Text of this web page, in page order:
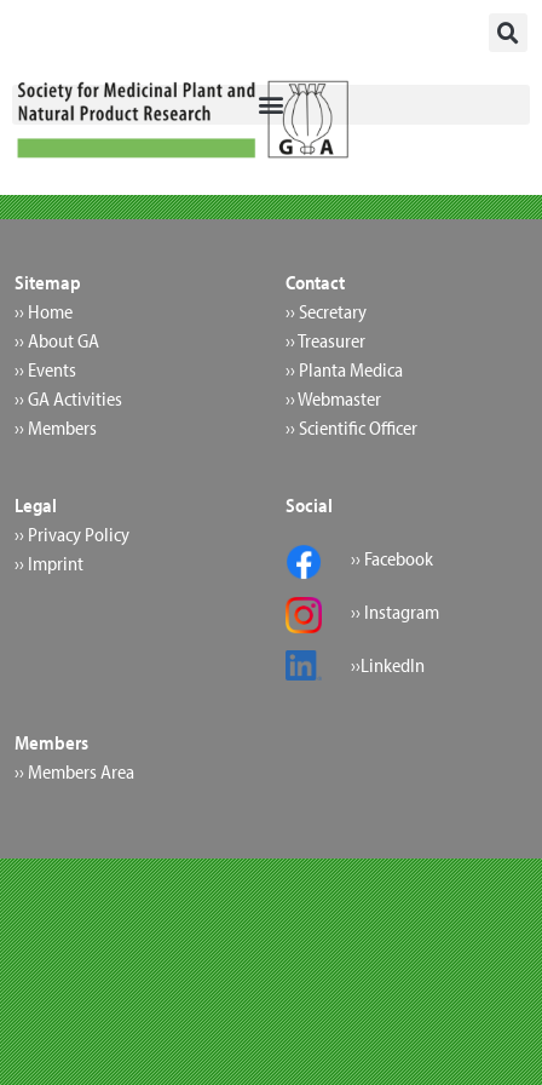
Sitemap
›› Home
›› About GA
›› Events
›› GA Activities
›› Members
Contact
›› Secretary
›› Treasurer
›› Planta Medica
›› Webmaster
›› Scientific Officer
Legal
›› Privacy Policy
›› Imprint
Social
›› Facebook
›› Instagram
››LinkedIn
Members
›› Members Area